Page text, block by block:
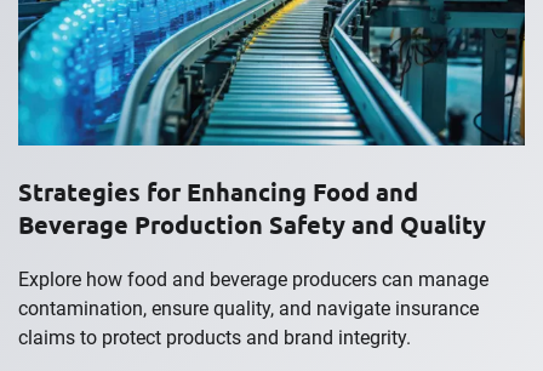
Strategies for Enhancing Food and
Beverage Production Safety and Quality
Explore how food and beverage producers can manage
contamination, ensure quality, and navigate insurance
claims to protect products and brand integrity.